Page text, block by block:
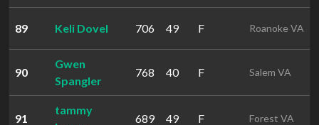
89 Keli Dovel 706 49 F Roanoke VA
90
Gwen
Spangler
768 40 F Salem VA
91
tammy
689 49 F Forest VA